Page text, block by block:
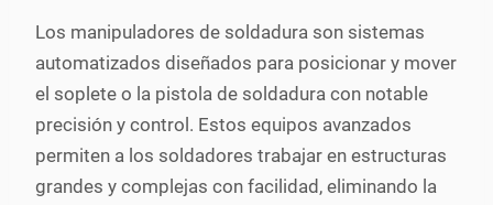
Los manipuladores de soldadura son sistemas
automatizados diseñados para posicionar y mover
el soplete o la pistola de soldadura con notable
precisión y control. Estos equipos avanzados
permiten a los soldadores trabajar en estructuras
grandes y complejas con facilidad, eliminando la